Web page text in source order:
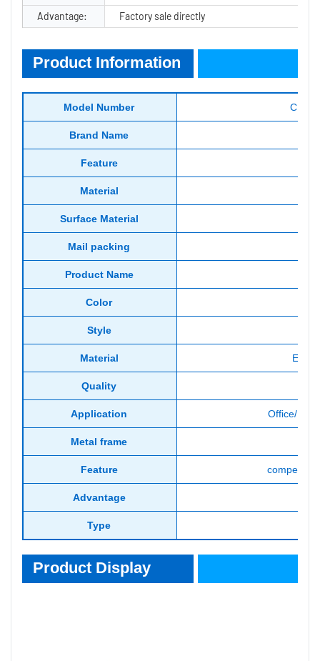
Advantage: Factory sale directly
Product Information
Product Information
Model Number CF-
Brand Name
Feature
Material
Surface Material
Mail packing
Product Name
Color
Style
Material E1
Quality
Application Office/
Metal frame
Feature
Advantage
Type
Product Display
Product Display